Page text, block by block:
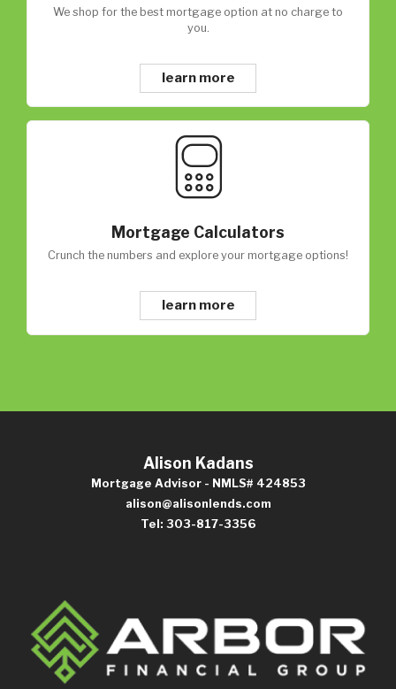
We shop for the best mortgage option at no charge to
you.
learn more
Mortgage Calculators
Crunch the numbers and explore your mortgage options!
learn more
Alison Kadans
Mortgage Advisor - NMLS# 424853
alison@alisonlends.com
Tel: 303-817-3356